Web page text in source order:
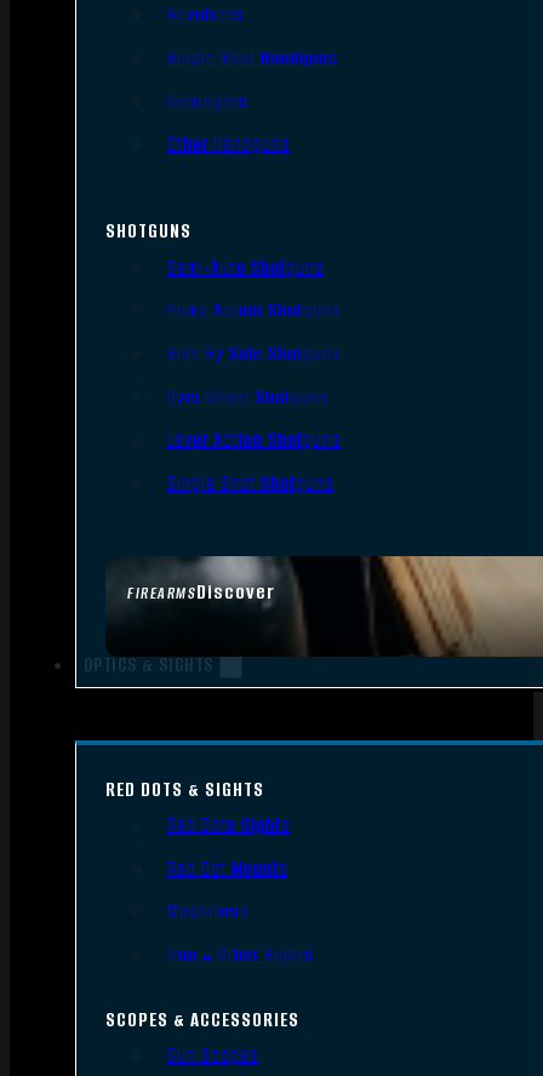
FIREARMSDiscover
Revolvers
Single Shot Handguns
Derringers
Other Handguns
SHOTGUNS
Semi-Auto Shotguns
Pump Action Shotguns
Side By Side Shotguns
Over Under Shotguns
Lever Action Shotguns
Single Shot Shotguns
OPTICS & SIGHTS
RED DOTS & SIGHTS
Red Dots Sights
Red Dot Mounts
Magnifiers
Iron & Other Sights
SCOPES & ACCESSORIES
Gun Scopes